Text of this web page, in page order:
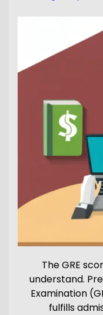
The GRE
understand.
Examination
fulfills